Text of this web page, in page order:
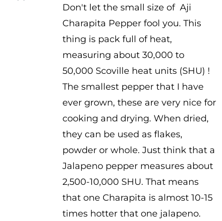
$3.75
through
$5.25
Don't let the small size of Aji
Charapita Pepper fool you. This
thing is pack full of heat,
measuring about 30,000 to
50,000 Scoville heat units (SHU) !
The smallest pepper that I have
ever grown, these are very nice for
cooking and drying. When dried,
they can be used as flakes,
powder or whole. Just think that a
Jalapeno pepper measures about
2,500-10,000 SHU. That means
that one Charapita is almost 10-15
times hotter that one jalapeno.